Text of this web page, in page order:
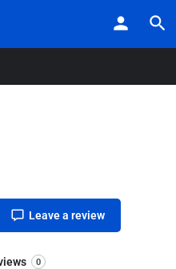
Leave a review
0